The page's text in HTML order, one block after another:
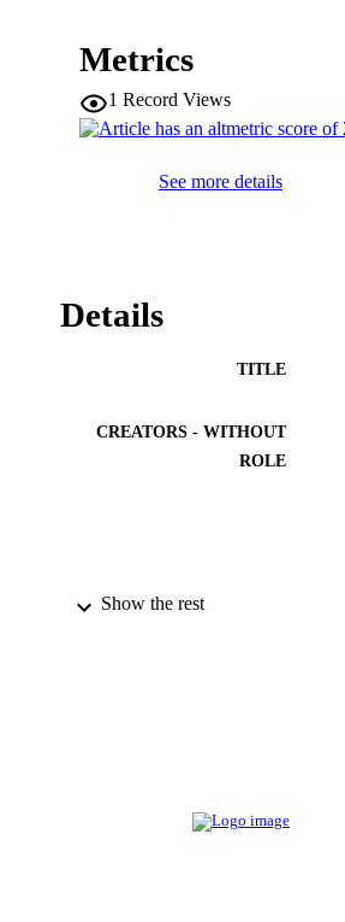
Metrics
1 Record Views
See more details
Details
TITLE
CREATORS - WITHOUT
ROLE
GRANT NOTE
Show the rest